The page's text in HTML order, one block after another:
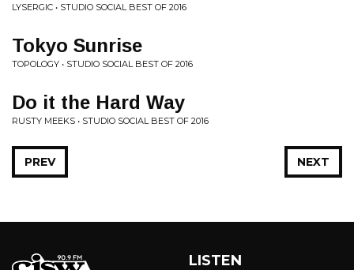
LYSERGIC • STUDIO SOCIAL BEST OF 2016
Tokyo Sunrise
TOPOLOGY • STUDIO SOCIAL BEST OF 2016
Do it the Hard Way
RUSTY MEEKS • STUDIO SOCIAL BEST OF 2016
NEXT
PREV
LISTEN